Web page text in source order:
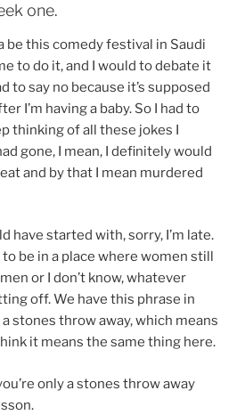
one.
be this comedy festival in Saudi
to do it, and I would to debate it
to say no because it’s supposed
I’m having a baby. So I had to
thinking of all these jokes I
gone, I mean, I definitely would
and by that I mean murdered
have started with, sorry, I’m late.
to be in a place where women still
or I don’t know, whatever
off. We have this phrase in
stones throw away, which means
it means the same thing here.
only a stones throw away